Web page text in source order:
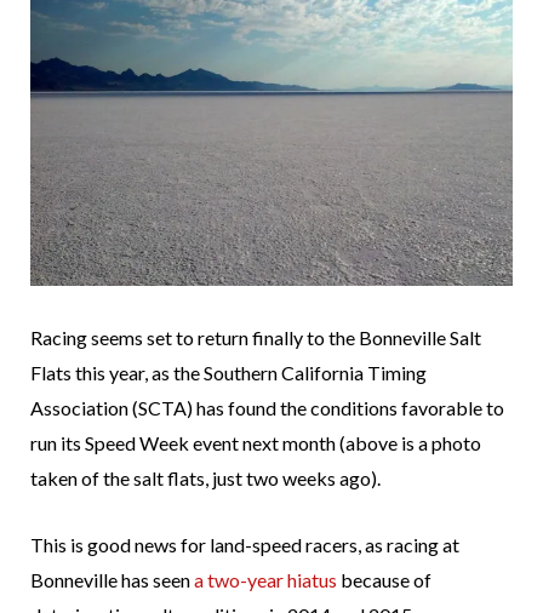
Racing seems set to return finally to the Bonneville Salt
Flats this year, as the Southern California Timing
Association (SCTA) has found the conditions favorable to
run its Speed Week event next month (above is a photo
taken of the salt flats, just two weeks ago).
This is good news for land-speed racers, as racing at
Bonneville has seena two-year hiatus because of